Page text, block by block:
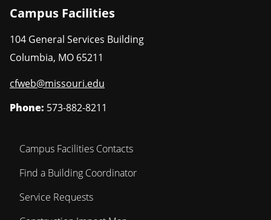
Campus Facilities
104 General Services Building
Columbia, MO 65211
cfweb@missouri.edu
Phone: 573-882-8211
Campus Facilities Contacts
Find a Building Coordinator
Service Requests